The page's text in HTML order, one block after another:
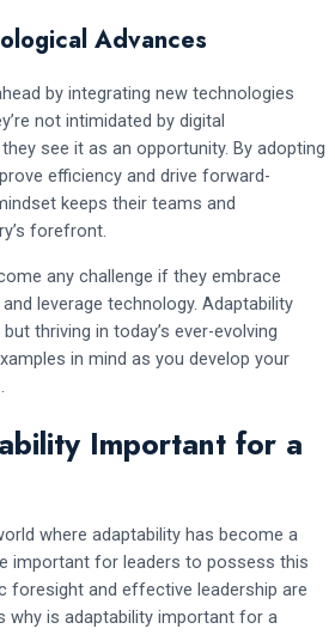
Advances
by integrating new technologies
not intimidated by digital
see it as an opportunity. By adopting
efficiency and drive forward-
keeps their teams and
forefront.
any challenge if they embrace
leverage technology. Adaptability
thriving in today’s ever-evolving
in mind as you develop your
Important for a
where adaptability has become a
important for leaders to possess this
foresight and effective leadership are
why is adaptability important for a